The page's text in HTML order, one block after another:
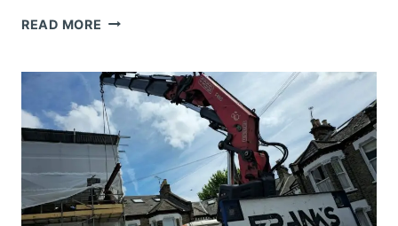
READ MORE STEEL
WATFORD
WD2